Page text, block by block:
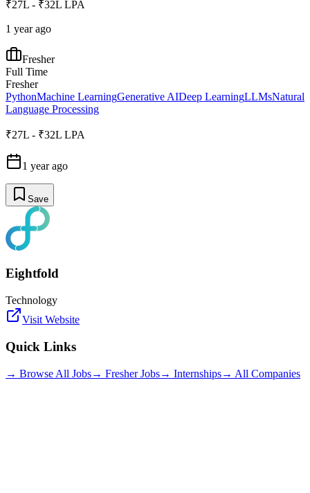
₹27L - ₹32L LPA
1 year ago
Fresher
Full Time
Fresher
PythonMachine LearningGenerative AIDeep LearningLLMsNatural
Language Processing
₹27L - ₹32L LPA
1 year ago
Save
Eightfold
Technology
Visit Website
Quick Links
→ Browse All Jobs→ Fresher Jobs→ Internships→ All Companies